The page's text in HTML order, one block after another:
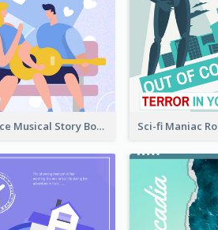
Romance Musical Story Book Cover